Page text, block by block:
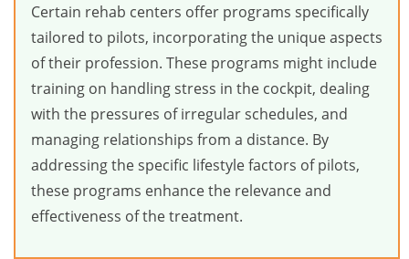
Certain rehab centers offer programs specifically
tailored to pilots, incorporating the unique aspects
of their profession. These programs might include
training on handling stress in the cockpit, dealing
with the pressures of irregular schedules, and
managing relationships from a distance. By
addressing the specific lifestyle factors of pilots,
these programs enhance the relevance and
effectiveness of the treatment.